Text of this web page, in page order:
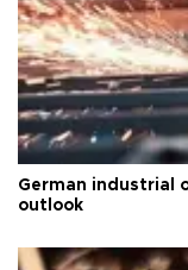
German industrial
outlook